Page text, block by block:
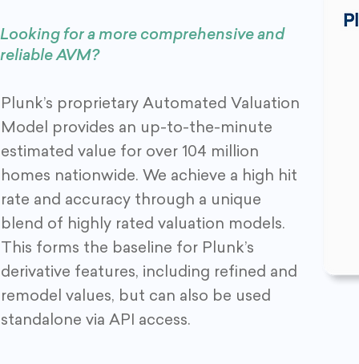
Looking for a more comprehensive and
reliable AVM?
Plunk’s proprietary Automated Valuation
Model provides an up-to-the-minute
estimated value for over 104 million
homes nationwide. We achieve a high hit
rate and accuracy through a unique
blend of highly rated valuation models.
This forms the baseline for Plunk’s
derivative features, including refined and
remodel values, but can also be used
standalone via API access.